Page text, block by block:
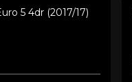
5 4dr (2017/17)